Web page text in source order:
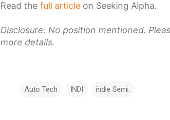
Read the full article on Seeking Alpha.
Disclosure: No position mentioned.
more details.
Auto Tech INDI indie Semi.